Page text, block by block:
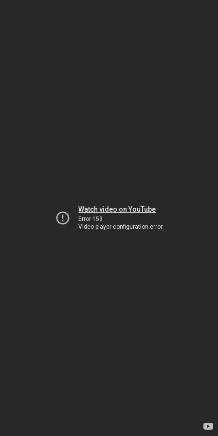
Watch video on YouTube
Error 153
Video player configuration error